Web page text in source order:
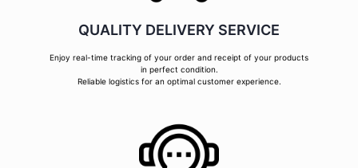
QUALITY DELIVERY SERVICE
Enjoy real-time tracking of your order and receipt of your products
in perfect condition.
Reliable logistics for an optimal customer experience.